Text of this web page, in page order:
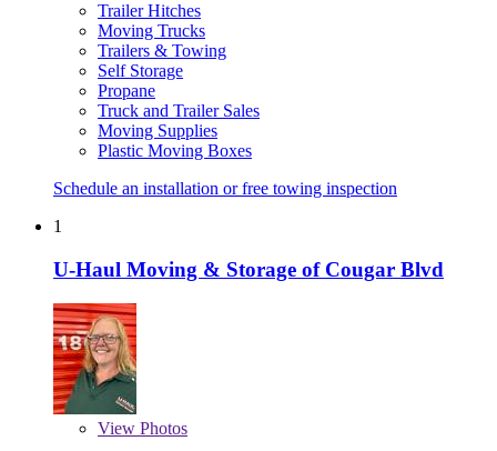
Trailer Hitches
Moving Trucks
Trailers & Towing
Self Storage
Propane
Truck and Trailer Sales
Moving Supplies
Plastic Moving Boxes
Schedule an installation or free towing inspection
1
U-Haul Moving & Storage of Cougar Blvd
View Photos